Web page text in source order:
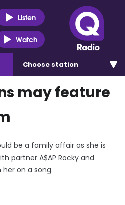
Listen
Watch
Choose station
may feature
be a family affair as she is
partner A$AP Rocky and
on a song.